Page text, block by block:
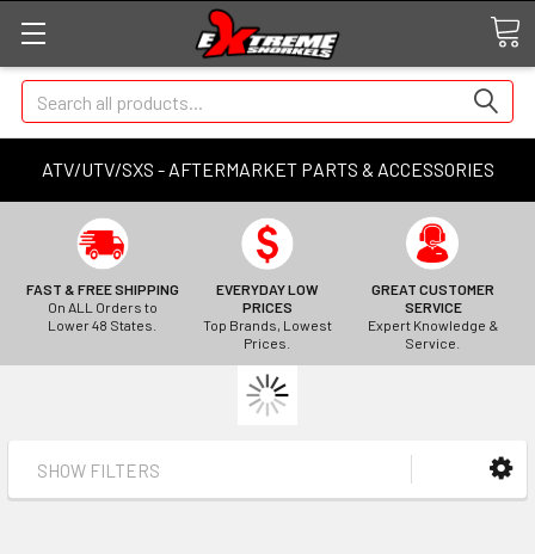
ATV/UTV/SXS - AFTERMARKET PARTS & ACCESSORIES
Search
FAST & FREE SHIPPING
On ALL Orders to
Lower 48 States.
EVERYDAY LOW
PRICES
Top Brands, Lowest
Prices.
GREAT CUSTOMER
SERVICE
Expert Knowledge &
Service.
SHOW FILTERS